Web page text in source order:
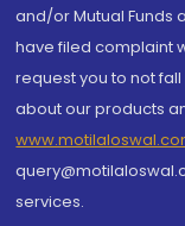
and/or Mutual Funds
have filed complaint
request you to not
about our products
services.